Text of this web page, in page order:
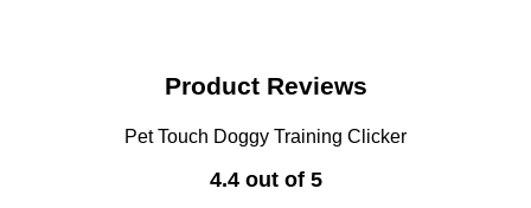
Product Reviews
Pet Touch Doggy Training Clicker
4.4 out of 5